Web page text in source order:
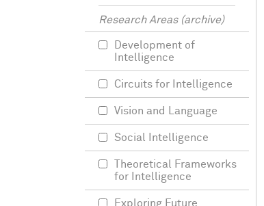
Research Areas (archive)
Development of
Intelligence
Circuits for Intelligence
Vision and Language
Social Intelligence
Theoretical Frameworks
for Intelligence
Exploring Future